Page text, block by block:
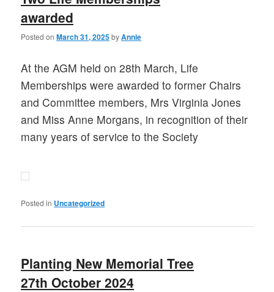
awarded
Posted onMarch 31, 2025byAnnie
At the AGM held on 28th March, Life
Memberships were awarded to former Chairs
and Committee members, Mrs Virginia Jones
and Miss Anne Morgans, in recognition of their
many years of service to the Society
Posted in Uncategorized
Planting New Memorial Tree
27th October 2024